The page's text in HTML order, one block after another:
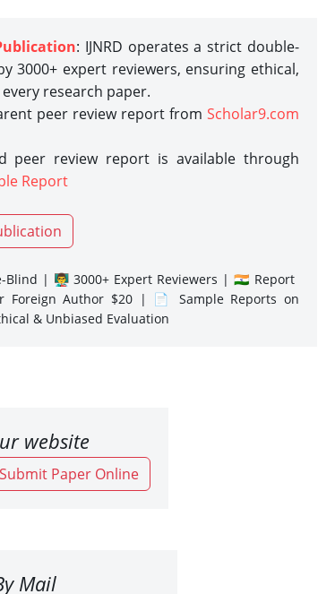
: IJNRD operates a strict double-
3000+ expert reviewers, ensuring ethical,
research paper.
peer review report from Scholar9.com
peer review report is available through
Report
| 👨‍🏫 3000+ Expert Reviewers | 🇮🇳 Report
Author $20 | 📄 Sample Reports on
& Unbiased Evaluation
website
Paper Online
Mail